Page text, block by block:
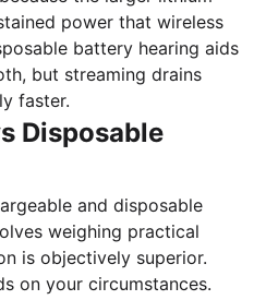
power that wireless
battery hearing aids
but streaming drains
faster.
Disposable
and disposable
weighing practical
is objectively superior.
on your circumstances.